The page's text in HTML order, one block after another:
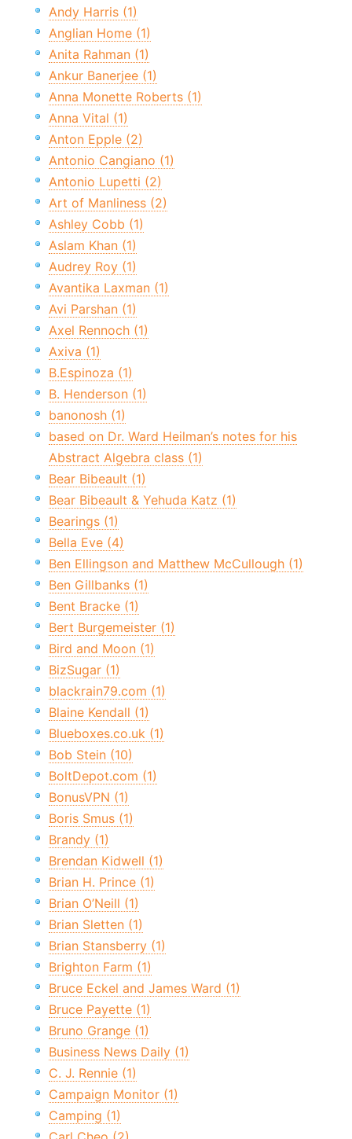
Andy Harris (1)
Anglian Home (1)
Anita Rahman (1)
Ankur Banerjee (1)
Anna Monette Roberts (1)
Anna Vital (1)
Anton Epple (2)
Antonio Cangiano (1)
Antonio Lupetti (2)
Art of Manliness (2)
Ashley Cobb (1)
Aslam Khan (1)
Audrey Roy (1)
Avantika Laxman (1)
Avi Parshan (1)
Axel Rennoch (1)
Axiva (1)
B.Espinoza (1)
B. Henderson (1)
banonosh (1)
based on Dr. Ward Heilman’s notes for his
Abstract Algebra class (1)
Bear Bibeault (1)
Bear Bibeault & Yehuda Katz (1)
Bearings (1)
Bella Eve (4)
Ben Ellingson and Matthew McCullough (1)
Ben Gillbanks (1)
Bent Bracke (1)
Bert Burgemeister (1)
Bird and Moon (1)
BizSugar (1)
blackrain79.com (1)
Blaine Kendall (1)
Blueboxes.co.uk (1)
Bob Stein (10)
BoltDepot.com (1)
BonusVPN (1)
Boris Smus (1)
Brandy (1)
Brendan Kidwell (1)
Brian H. Prince (1)
Brian O’Neill (1)
Brian Sletten (1)
Brian Stansberry (1)
Brighton Farm (1)
Bruce Eckel and James Ward (1)
Bruce Payette (1)
Bruno Grange (1)
Business News Daily (1)
C. J. Rennie (1)
Campaign Monitor (1)
Camping (1)